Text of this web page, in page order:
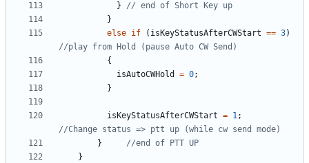
}
}
else if ( isKeyStatusAfterCWStart == 3)
{
isAutoCWHold
= 0;
}
isKeyStatusAfterCWStart = 1;
}
}